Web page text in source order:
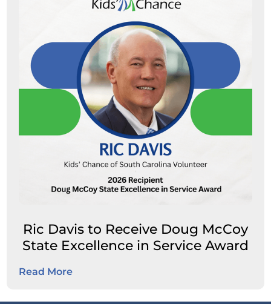
Ric Davis to Receive Doug McCoy
State Excellence in Service Award
Read More